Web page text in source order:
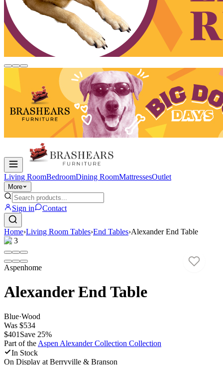
Living RoomBedroomDining RoomMattressesOutlet
More
Sign in Contact
Home›Living Room Tables›End Tables›Alexander End Table
1/3
Aspenhome
Alexander End Table
Blue·Wood
Was $534
$401 Save 25%
Part of the Aspen Alexander Collection Collection
In Stock
On Display at Berryville & Branson